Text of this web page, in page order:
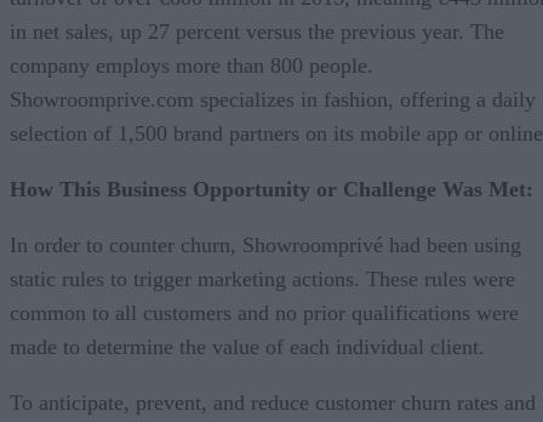
in net sales, up 27 percent versus the previous year. The
company employs more than 800 people.
Showroomprive.com specializes in fashion, offering a daily
selection of 1,500 brand partners on its mobile app or
How This Business Opportunity or Challenge Was Met:
In order to counter churn, Showroomprivé had been using
static rules to trigger marketing actions. These rules were
common to all customers and no prior qualifications were
made to determine the value of each individual client.
To anticipate, prevent, and reduce customer churn rates and